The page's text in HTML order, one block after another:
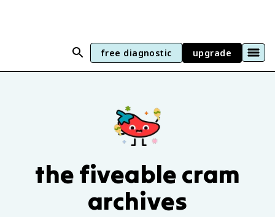
free diagnostic upgrade
the fiveable cram
archives